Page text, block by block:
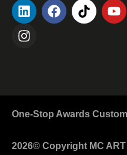
2026© Copyright MC ART
One-Stop Awards